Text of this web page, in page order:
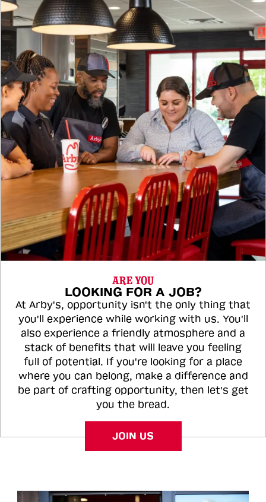
ARE YOU
LOOKING FOR A JOB?
At Arby's, opportunity isn't the only thing that
you'll experience while working with us. You'll
also experience a friendly atmosphere and a
stack of benefits that will leave you feeling
full of potential. If you're looking for a place
where you can belong, make a difference and
be part of crafting opportunity, then let's get
you the bread.
JOIN US